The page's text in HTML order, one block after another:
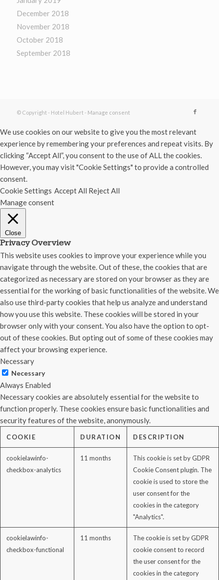
December 2018
November 2018
October 2018
September 2018
© Copyright - Hotel Hubert - Manage consent
We use cookies on our website to give you the most relevant
experience by remembering your preferences and repeat visits. By
clicking “Accept All”, you consent to the use of ALL the cookies.
However, you may visit "Cookie Settings" to provide a controlled
consent.
Cookie Settings Accept All Reject All
Manage consent
Close
Privacy Overview
This website uses cookies to improve your experience while you
navigate through the website. Out of these, the cookies that are
categorized as necessary are stored on your browser as they are
essential for the working of basic functionalities of the website. We
also use third-party cookies that help us analyze and understand
how you use this website. These cookies will be stored in your
browser only with your consent. You also have the option to opt-
out of these cookies. But opting out of some of these cookies may
affect your browsing experience.
Necessary
Necessary
Always Enabled
Necessary cookies are absolutely essential for the website to
function properly. These cookies ensure basic functionalities and
security features of the website, anonymously.
COOKIE DURATION DESCRIPTION
cookielawinfo-
checkbox-analytics
11 months
This cookie is set by GDPR
Cookie Consent plugin. The
cookie is used to store the
user consent for the
cookies in the category
"Analytics".
cookielawinfo-
checkbox-functional
11 months
The cookie is set by GDPR
cookie consent to record
the user consent for the
cookies in the category